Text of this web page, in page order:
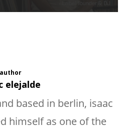
author
elejalde
based in berlin, isaac
himself as one of the